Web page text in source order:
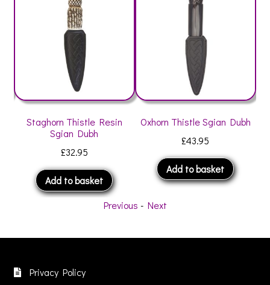
Staghorn Thistle Resin
Sgian Dubh
£32.95
Add to basket
Oxhorn Thistle Sgian Dubh
£43.95
Add to basket
Previous - Next
Privacy Policy